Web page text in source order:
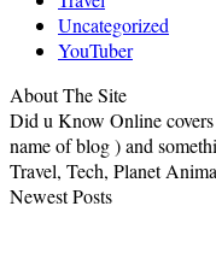
Uncategorized
YouTuber
About The Site
Did u Know Online
name of blog ) and
Travel, Tech, Planet
Newest Posts